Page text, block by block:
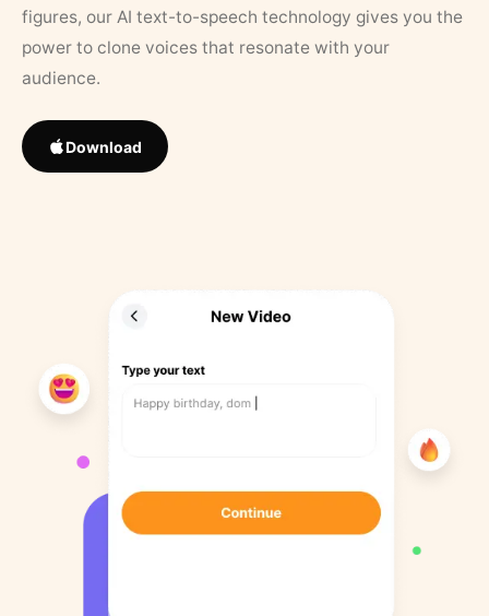
figures, our AI text-to-speech technology gives you the
power to clone voices that resonate with your
audience.
Download